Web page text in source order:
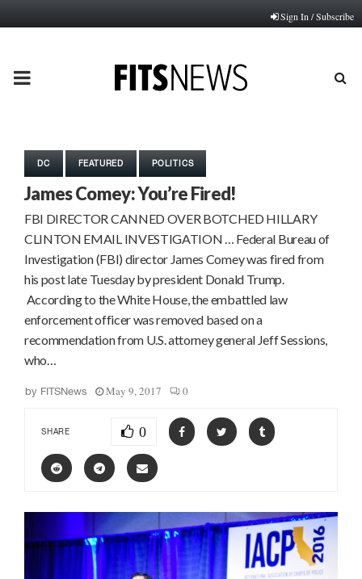
Sign In / Subscribe
PRIMARY
DC FEATURED POLITICS
James Comey: You’re Fired!
FBI DIRECTOR CANNED OVER BOTCHED HILLARY
CLINTON EMAIL INVESTIGATION … Federal Bureau of
Investigation (FBI) director James Comey was fired from
his post late Tuesday by president Donald Trump.
According to the White House, the embattled law
enforcement officer was removed based on a
recommendation from U.S. attorney general Jeff Sessions,
who…
by FITSNews May 9, 2017 0
SHARE 0